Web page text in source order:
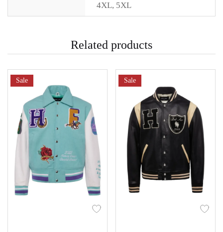
4XL, 5XL
Related products
Sale Sale